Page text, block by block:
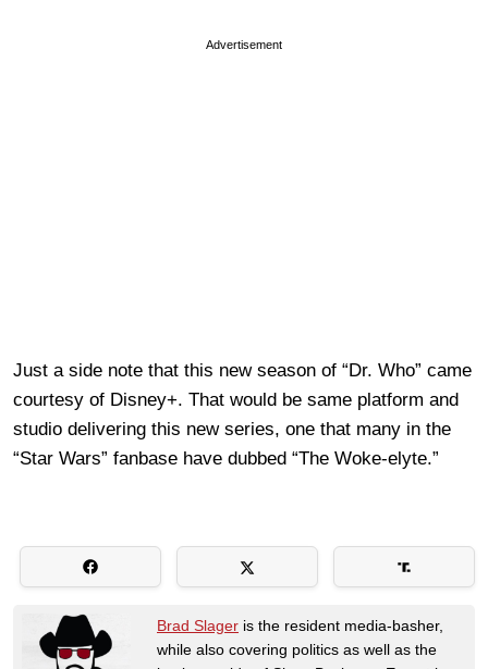
Advertisement
Just a side note that this new season of “Dr. Who” came
courtesy of Disney+. That would be same platform and
studio delivering this new series, one that many in the
“Star Wars” fanbase have dubbed “The Woke-elyte.”
Brad Slager is the resident media-basher,
while also covering politics as well as the